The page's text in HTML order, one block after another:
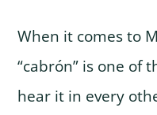
When it comes to
“cabrón” is one of
hear it in every